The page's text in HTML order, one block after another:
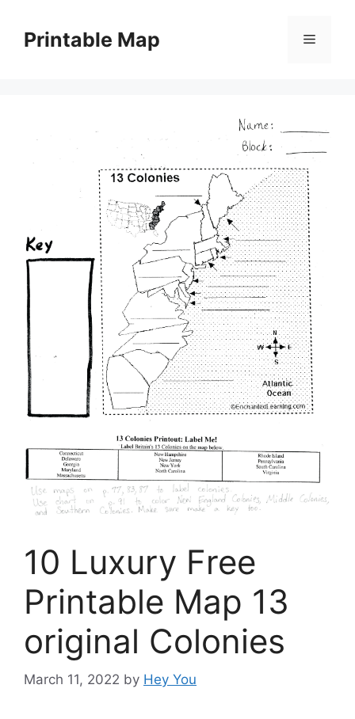
contentPrintable Map Menu
10 Luxury Free
Printable Map 13
original Colonies
March 11, 2022 by Hey You